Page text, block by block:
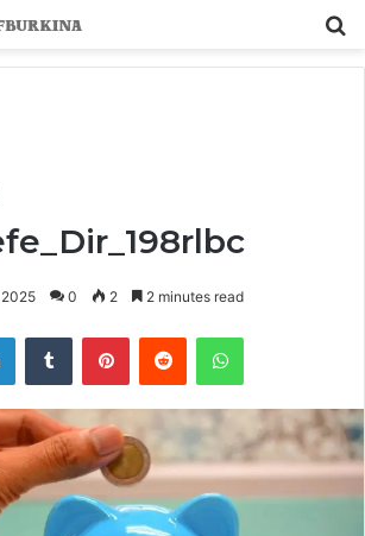
0 2 2 minutes read
LinkedInTumblr PinterestReddit WhatsApp